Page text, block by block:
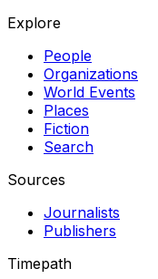
Explore
People
Organizations
World Events
Places
Fiction
Search
Sources
Journalists
Publishers
Timepath